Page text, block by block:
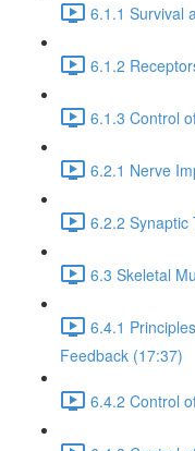
6.1.1 Survival
6.1.2
6.1.3 Control
6.2.1 Nerve
6.2.2 Synaptic
6.3 Skeletal
6.4.1
Feedback (17:37)
6.4.2 Control